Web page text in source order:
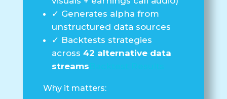
✓ Generates alpha from
unstructured data sources
✓ Backtests strategies
across 42 alternative data
streams
Why it matters: